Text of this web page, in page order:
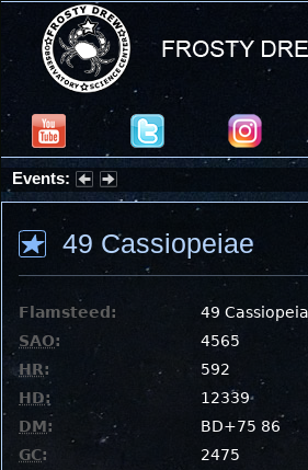
Events:
Summer Stargazing Nights - Seafood
49 Cassiopeiae
Flamsteed:
49
SAO:
4565
HR:
592
HD:
12339
DM:
BD+75 86
GC:
2475